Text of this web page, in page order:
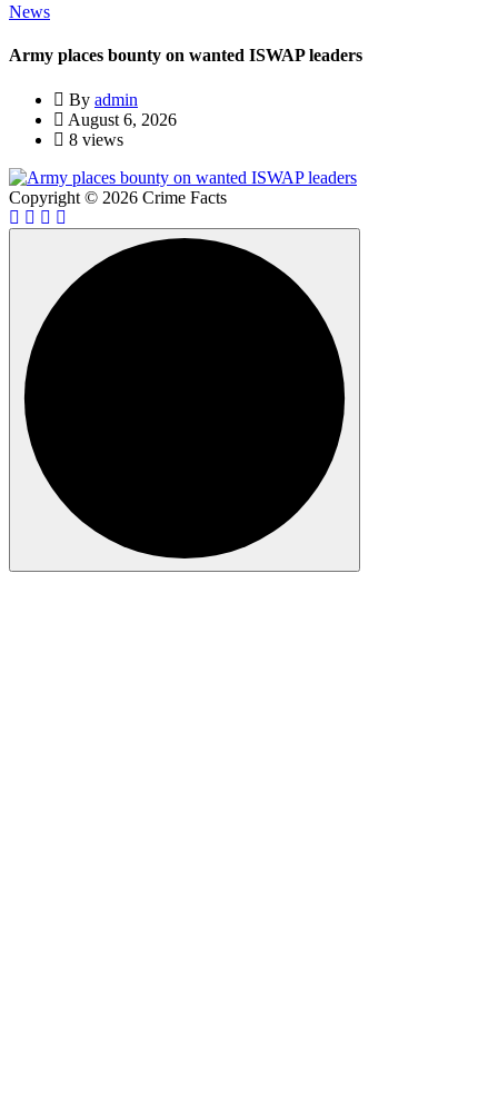
News
Army places bounty on wanted ISWAP leaders
By admin
August 6, 2026
8 views
Copyright © 2026 Crime Facts